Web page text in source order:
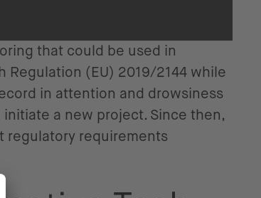
that could be used in
(EU) 2019/2144 while
in attention and drowsiness
a new project. Since then,
regulatory requirements